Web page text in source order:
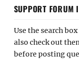
SUPPORT FORUM
Use the search
also check out
before posting